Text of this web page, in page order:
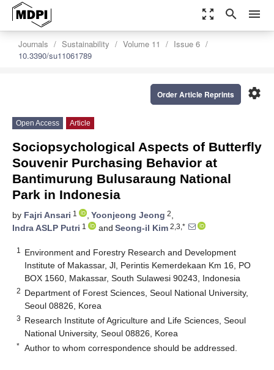
zoom_out_map search menu
Journals Sustainability Volume 11
Issue 6
10.3390/su11061789
settings
Order Article Reprints
Open Access Article
Sociopsychological Aspects of Butterfly
Souvenir Purchasing Behavior at
Bantimurung Bulusaraung National
Park in Indonesia
by Fajri Ansari 1 , Yoonjeong Jeong 2,
Indra ASLP Putri 1 and Seong-il Kim 2,3,*
1
Environment and Forestry Research and Development
Institute of Makassar, Jl, Perintis Kemerdekaan Km 16, PO
BOX 1560, Makassar, South Sulawesi 90243, Indonesia
2 Department of Forest Sciences, Seoul National University,
Seoul 08826, Korea
3 Research Institute of Agriculture and Life Sciences, Seoul
National University, Seoul 08826, Korea
* Author to whom correspondence should be addressed.